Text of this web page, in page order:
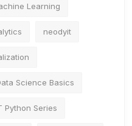
Learning
neodyit
Science Basics
Python Series